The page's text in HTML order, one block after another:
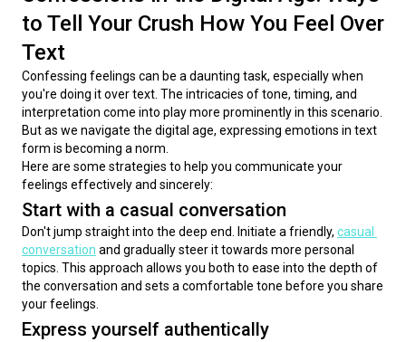
to Tell Your Crush How You Feel Over
Text
Confessing feelings can be a daunting task, especially when
you're doing it over text. The intricacies of tone, timing, and
interpretation come into play more prominently in this scenario.
But as we navigate the digital age, expressing emotions in text
form is becoming a norm.
Here are some strategies to help you communicate your
feelings effectively and sincerely:
Start with a casual conversation
Don't jump straight into the deep end. Initiate a friendly, casual
conversation and gradually steer it towards more personal
topics. This approach allows you both to ease into the depth of
the conversation and sets a comfortable tone before you share
your feelings.
Express yourself authentically